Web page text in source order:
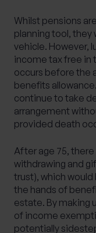
Whilst pensions
planning tool, they
vehicle. However,
income tax free in
occurs before the
benefits
continue to take
arrangement
provided death
After age 75,
withdrawing and
trust), which
the hands of
estate. By making
of income
potentially